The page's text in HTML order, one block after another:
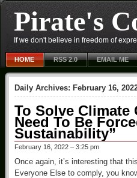
Pirate's
If we don't believe in freedom of
HOME RSS 2.0 EMAIL ME
Daily Archives: February 16,
To Solve Climate
Need To Be
Sustainability”
February 16, 2022 – 3:25 pm
Once again, it’s interesting that
Everyone Else to comply, you